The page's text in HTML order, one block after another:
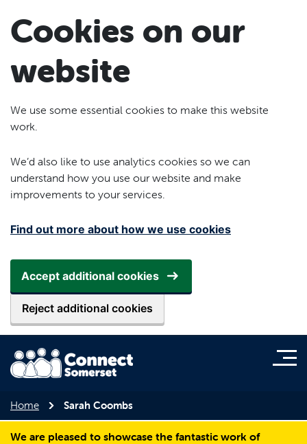
Cookies on our
website
We use some essential cookies to make this website
work.
We’d also like to use analytics cookies so we can
understand how you use our website and make
improvements to your services.
Find out more about how we use cookies
Accept additional cookies
Reject additional cookies
Home Sarah Coombs
We are pleased to showcase the fantastic work of